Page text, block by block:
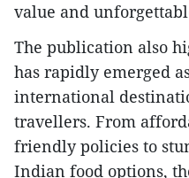
value and
The publication also
has rapidly emerged
international
travellers. From
friendly policies to
Indian food options,